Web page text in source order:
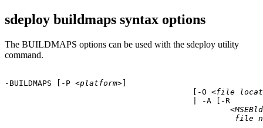
sdeploy buildmaps syntax options
The BUILDMAPS options can be used with the sdeploy utility
command.
-BUILDMAPS [ -P <platform>]
-O <file
-A
-R
						<
file